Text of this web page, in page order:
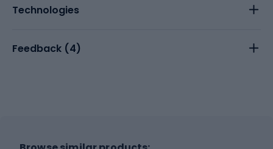
Technologies
Feedback (4)